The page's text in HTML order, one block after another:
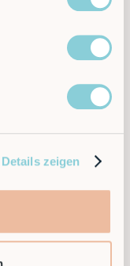
Details zeigen
you’re
people can